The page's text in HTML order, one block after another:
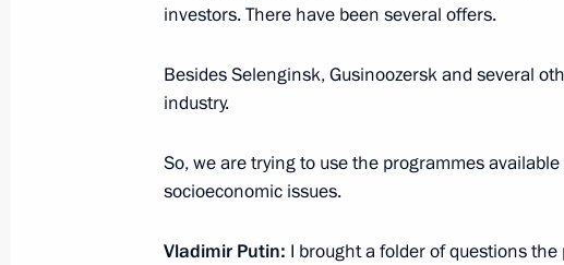
development within Safe and High-Quality
February 10, 2022, 15:00
January 31, 2022, 18:00
investors. There have been several offers.
Besides Selenginsk, Gusinoozersk and several
industry.
So, we are trying to use the programmes
socioeconomic issues.
Vladimir Putin: I brought a folder of questions